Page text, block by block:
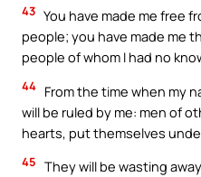
43 You have made me free
people; you have made me
people of whom I had no
44 From the time when my
will be ruled by me: men of
hearts, put themselves
45 They will be wasting